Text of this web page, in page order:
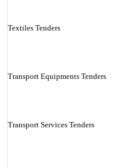
Textiles Tenders
Transport Equipments Tenders
Transport Services Tenders